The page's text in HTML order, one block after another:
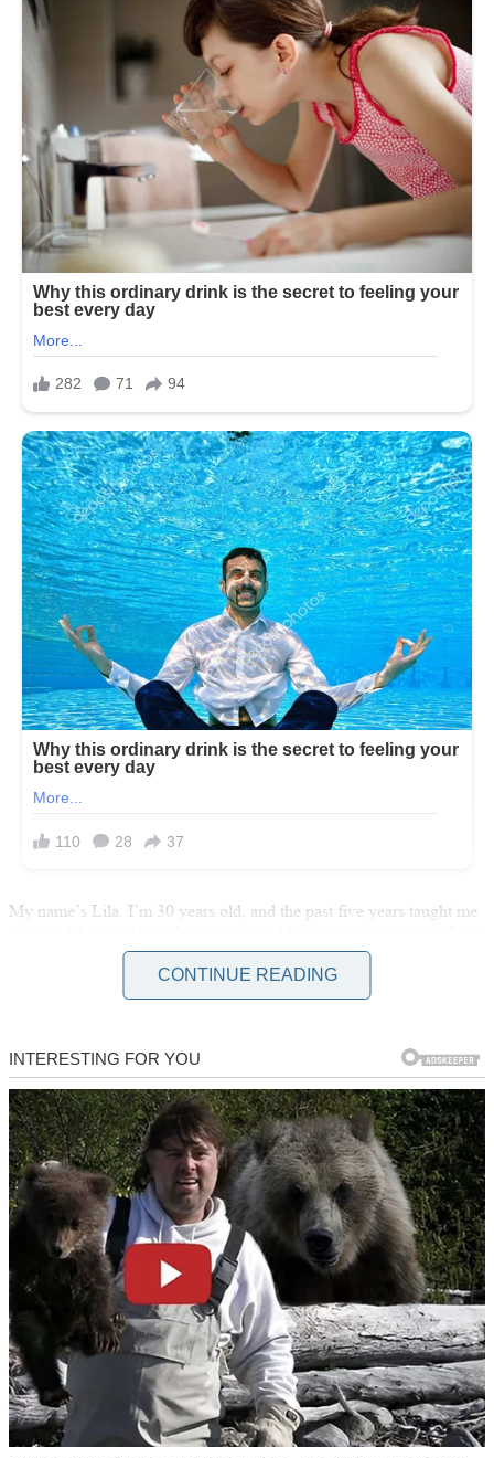
My name’s Lila. I’m 30 years old, and the past five years taught me
my baby boy at six months pregnant. Three months later, my
husband left. He said he couldn’t do it anymore.
had stopped.
CONTINUE READING